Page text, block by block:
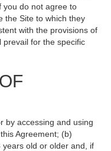
you do not agree to
the Site to which they
with the provisions of
prevail for the specific
by accessing and using
Agreement; (b)
old or older and, if